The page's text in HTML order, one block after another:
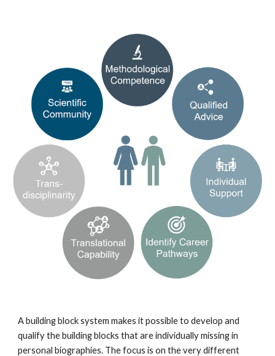
A building block system makes it possible to develop and
qualify the building blocks that are individually missing in
personal biographies. The focus is on the very different